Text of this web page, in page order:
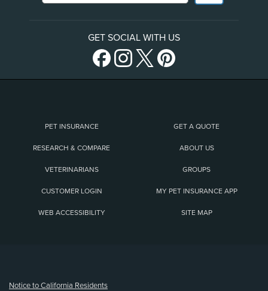
GET SOCIAL WITH US
PET INSURANCE GET A QUOTE
RESEARCH & COMPARE ABOUT US
VETERINARIANS GROUPS
CUSTOMER LOGIN MY PET INSURANCE APP
WEB ACCESSIBILITY SITE MAP
Notice to California Residents